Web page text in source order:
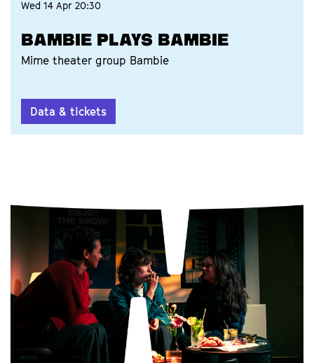
BAMBIE PLAYS BAMBIE
Mime theater group Bambie
Wed 14 Apr 20:30
Data & tickets